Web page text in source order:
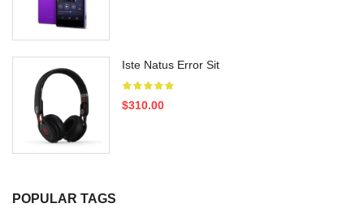
Iste Natus Error Sit
$310.00
POPULAR TAGS